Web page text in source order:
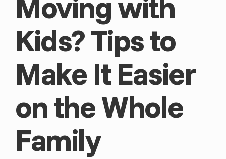
Kids? Tips to
Make It Easier
on the Whole
Family